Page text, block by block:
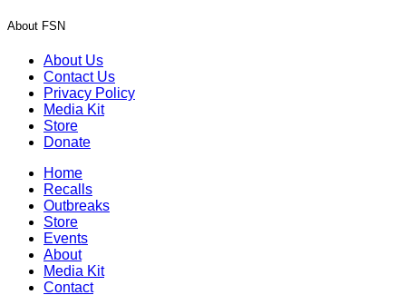
About FSN
About Us
Contact Us
Privacy Policy
Media Kit
Store
Donate
Home
Recalls
Outbreaks
Store
Events
About
Media Kit
Contact